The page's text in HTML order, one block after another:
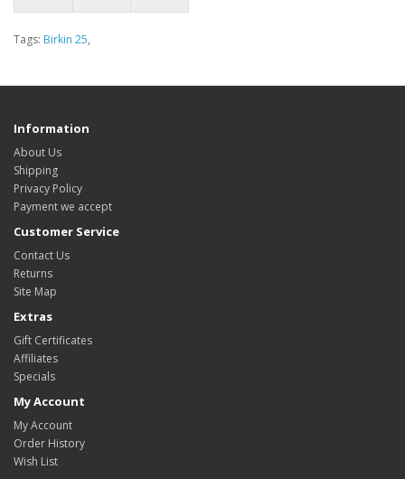
Tags: Birkin 25,
Information
About Us
Shipping
Privacy Policy
Payment we accept
Customer Service
Contact Us
Returns
Site Map
Extras
Gift Certificates
Affiliates
Specials
My Account
My Account
Order History
Wish List